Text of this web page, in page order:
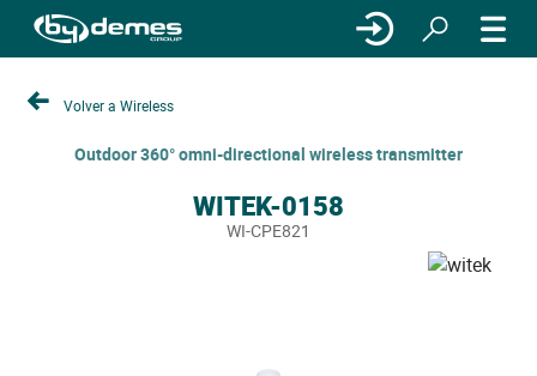
Volver a Wireless
Outdoor 360° omni-directional wireless transmitter
WITEK-0158
WI-CPE821